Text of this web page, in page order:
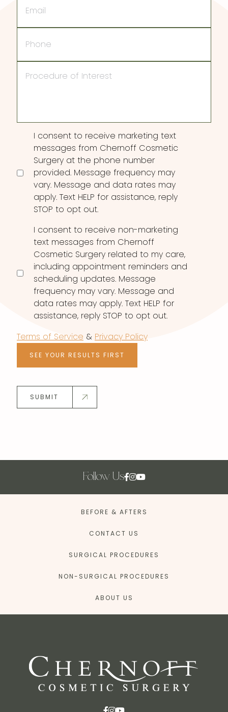
Consent
I consent to receive marketing text
messages from Chernoff Cosmetic
Surgery at the phone number
provided. Message frequency may
vary. Message and data rates may
apply. Text HELP for assistance, reply
STOP to opt out.
I consent to receive non-marketing
text messages from Chernoff
Cosmetic Surgery related to my care,
including appointment reminders and
scheduling updates. Message
frequency may vary. Message and
data rates may apply. Text HELP for
assistance, reply STOP to opt out.
Terms of Service & Privacy Policy
SEE YOUR RESULTS FIRST
SUBMIT
Follow Us
BEFORE & AFTERS
CONTACT US
SURGICAL PROCEDURES
NON-SURGICAL PROCEDURES
ABOUT US